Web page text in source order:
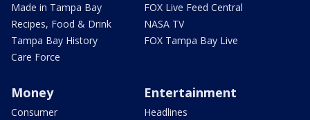
Made in Tampa Bay
Recipes, Food & Drink
Tampa Bay History
Care Force
FOX Live Feed Central
NASA TV
FOX Tampa Bay Live
Money
Consumer
Entertainment
Headlines